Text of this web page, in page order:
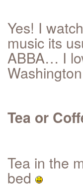
Yes! I
music its
ABBA… I
Tea or
Tea in the
bed